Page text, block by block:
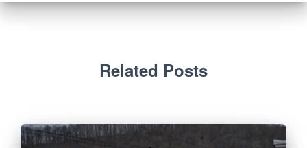
Related Posts